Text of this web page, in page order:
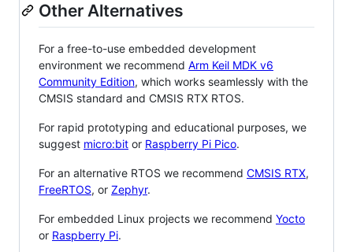
Other Alternatives
For a free-to-use embedded development
environment we recommend Arm Keil MDK v6
Community Edition, which works seamlessly with the
CMSIS standard and CMSIS RTX RTOS.
For rapid prototyping and educational purposes, we
suggest micro:bit or Raspberry Pi Pico.
For an alternative RTOS we recommend CMSIS RTX,
FreeRTOS, or Zephyr.
For embedded Linux projects we recommend Yocto
or Raspberry Pi.